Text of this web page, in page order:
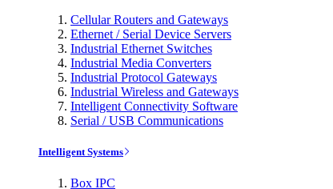
Cellular Routers and Gateways
Ethernet / Serial Device Servers
Industrial Ethernet Switches
Industrial Media Converters
Industrial Protocol Gateways
Industrial Wireless and Gateways
Intelligent Connectivity Software
Serial / USB Communications
Intelligent Systems
Box IPC